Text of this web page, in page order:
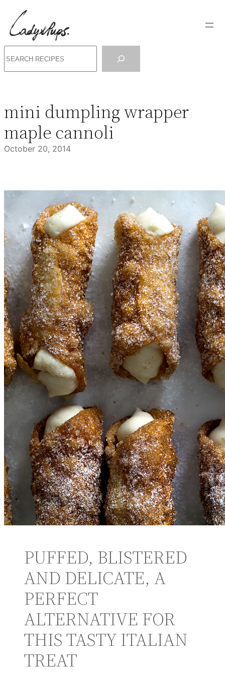
to
content
mini dumpling wrapper
maple cannoli
October 20, 2014
PUFFED, BLISTERED
AND DELICATE, A
PERFECT
ALTERNATIVE FOR
THIS TASTY ITALIAN
TREAT